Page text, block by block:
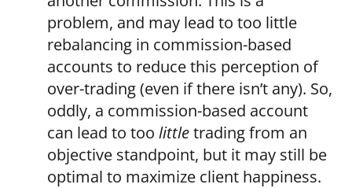
problem, and may lead to too little
rebalancing in commission-based
accounts to reduce this perception of
over-trading (even if there isn’t any). So,
oddly, a commission-based account
can lead to too littletrading from an
objective standpoint, but it may still be
optimal to maximize client happiness.